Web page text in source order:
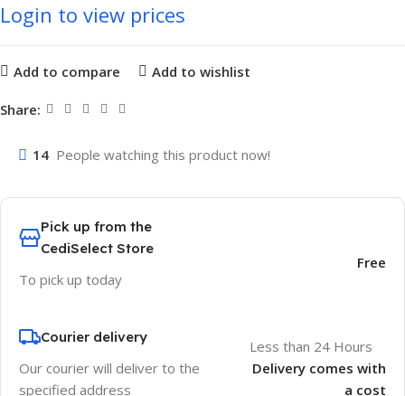
Login to view prices
Add to compare Add to wishlist
Share:
14 People watching this product now!
Pick up from the
CediSelect Store
To pick up today
Free
Courier delivery
Our courier will deliver to the
specified address
Less than 24 Hours
Delivery comes with
a cost